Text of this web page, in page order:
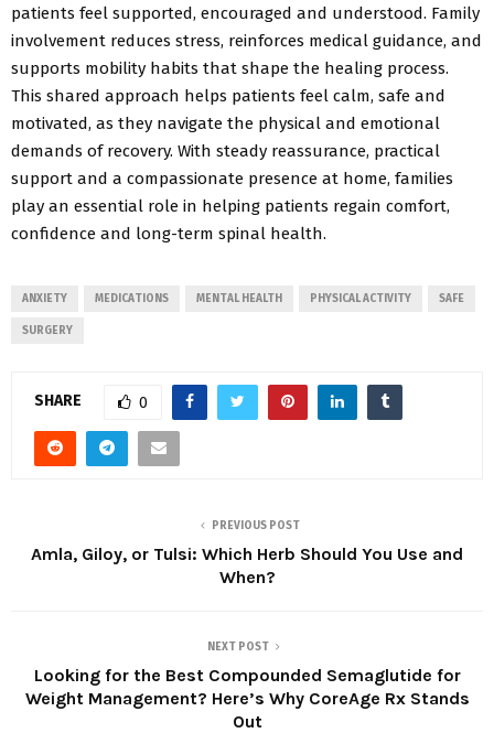
patients feel supported, encouraged and understood. Family
involvement reduces stress, reinforces medical guidance, and
supports mobility habits that shape the healing process.
This shared approach helps patients feel calm, safe and
motivated, as they navigate the physical and emotional
demands of recovery. With steady reassurance, practical
support and a compassionate presence at home, families
play an essential role in helping patients regain comfort,
confidence and long-term spinal health.
ANXIETY MEDICATIONS MENTAL HEALTH PHYSICAL ACTIVITY SAFE
SURGERY
SHARE 0
PREVIOUS POST
Amla, Giloy, or Tulsi: Which Herb Should You Use and
When?
NEXT POST
Looking for the Best Compounded Semaglutide for
Weight Management? Here’s Why CoreAge Rx Stands
Out